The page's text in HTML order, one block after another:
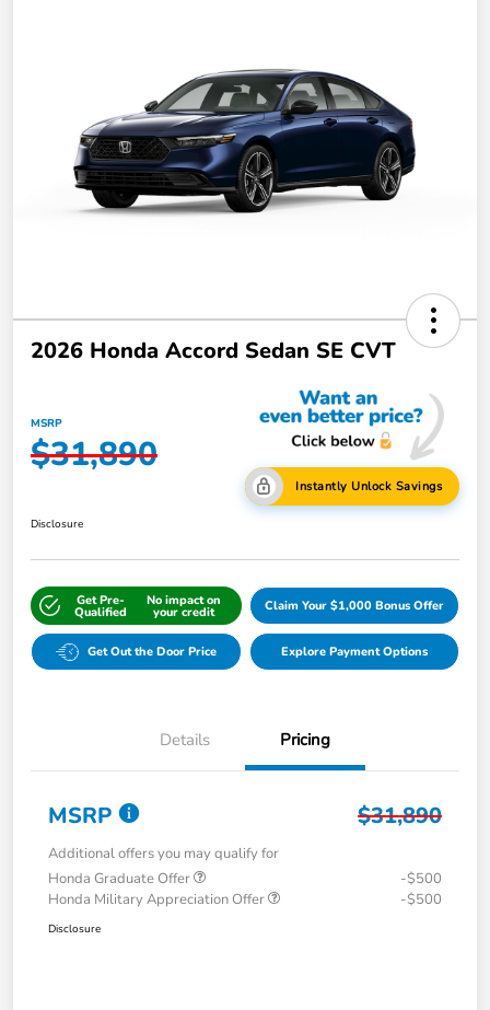
2026 Honda Accord Sedan SE CVT
MSRP
$31,890
Instantly Unlock Savings
Disclosure
Get Pre-
Qualified
No impact on
your credit Claim Your $1,000 Bonus Offer
Get Out the Door Price Explore Payment Options
Details Pricing
MSRP $31,890
Additional offers you may qualify for
Honda Graduate Offer
-$500
Honda Military Appreciation Offer
-$500
Disclosure